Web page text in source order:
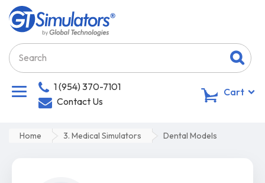
1 (954) 370-7101
Contact Us
Cart
Home 3. Medical Simulators Dental Models